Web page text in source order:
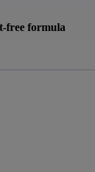
free formula